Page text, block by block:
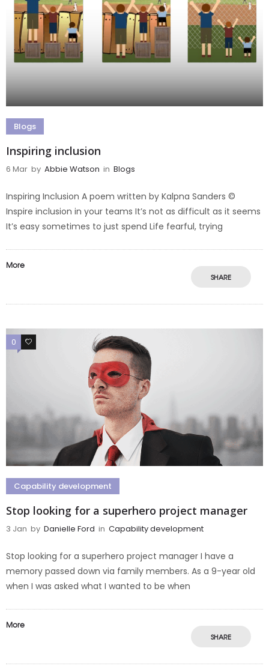
Blogs
Inspiring inclusion
6 Mar by Abbie Watson in Blogs
Inspiring Inclusion A poem written by Kalpna Sanders ©️
Inspire inclusion in your teams It’s not as difficult as it seems
It’s easy sometimes to just spend Life fearful, trying
More
SHARE
0 0
Capability development
Stop looking for a superhero project manager
3 Jan by Danielle Ford in Capability development
Stop looking for a superhero project manager I have a
memory passed down via family members. As a 9-year old
when I was asked what I wanted to be when
More
SHARE